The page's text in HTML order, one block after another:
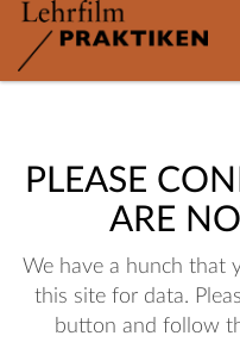
PLEASE
ARE
We have a hunch that
this site for data.
button and follow